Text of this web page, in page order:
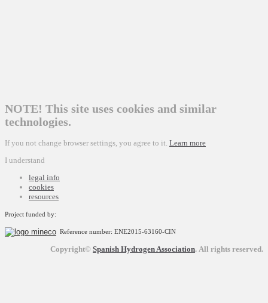
NOTE! This site uses cookies and similar
technologies.
If you not change browser settings, you agree to it. Learn more
I understand
legal info
cookies
resources
Project funded by:
Reference number: ENE2015-63160-CIN
Copyright© Spanish Hydrogen Association. All rights reserved.